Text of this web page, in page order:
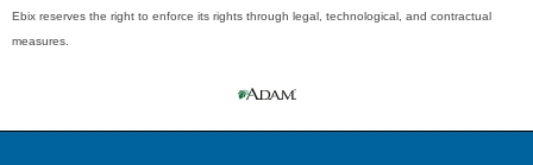
Ebix reserves the right to enforce its rights through legal, technological, and contractual
measures.